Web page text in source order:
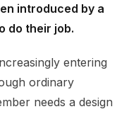
introduced by a
do their job.
entering
ordinary
needs a design